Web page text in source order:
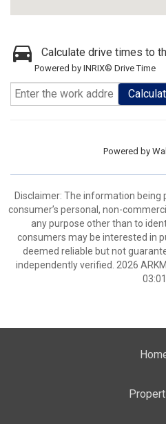
Calculate drive times to
Powered by INRIX® Drive Time
Powered by
Disclaimer: The information being
consumer’s personal, non-
any purpose other than to
consumers may be interested in
deemed reliable but not
independently verified. 2026
03:01